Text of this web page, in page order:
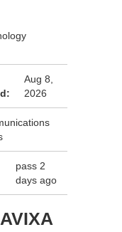
Aug 8,
2026
pass 2
days ago